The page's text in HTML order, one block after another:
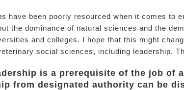
have been poorly resourced when it comes to
the dominance of natural sciences and the
and colleges. I hope that this might
social sciences, including leadership.
is a prerequisite of the job of
from designated authority can be